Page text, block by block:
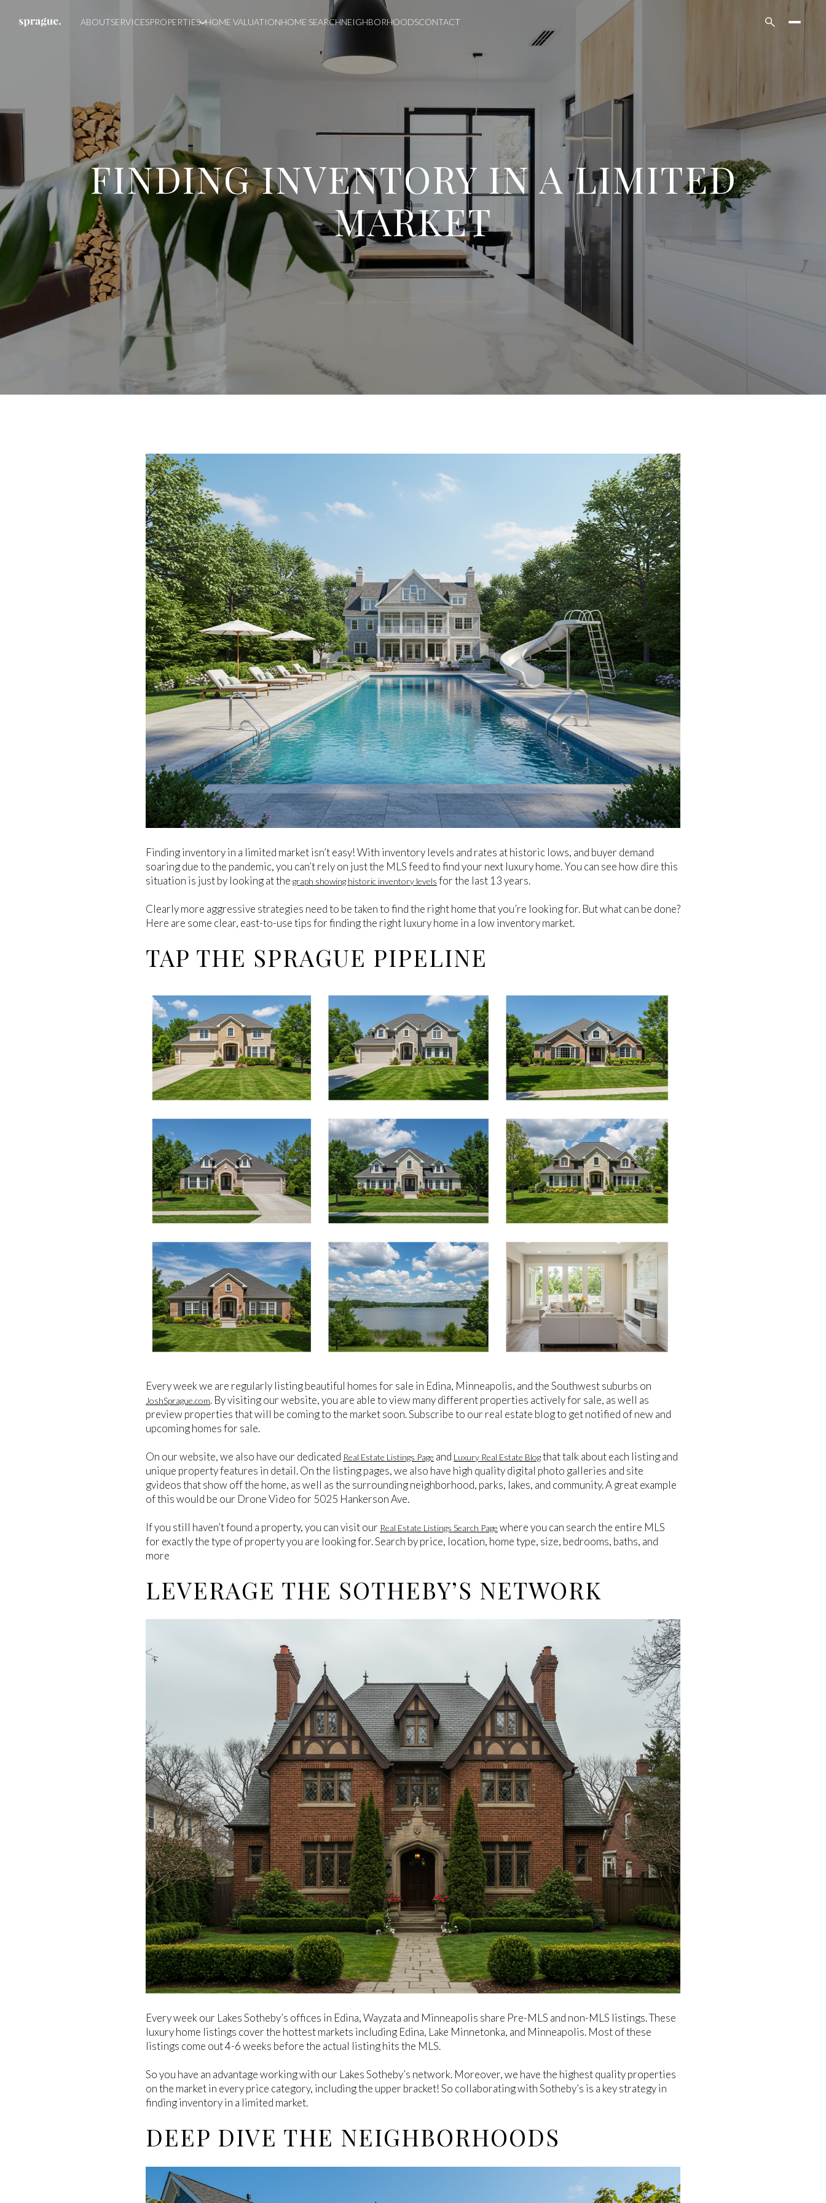
ABOUTSERVICESPROPERTIES HOME VALUATIONHOME SEARCHNEIGHBORHOODSCONTACT
FINDING INVENTORY IN A LIMITED
MARKET
Finding inventory in a limited market isn’t easy! With inventory levels and rates at historic lows, and buyer demand
soaring due to the pandemic, you can’t rely on just the MLS feed to find your next luxury home. You can see how dire this
situation is just by looking at the graph showing historic inventory levels for the last 13 years.
Clearly more aggressive strategies need to be taken to find the right home that you’re looking for. But what can be done?
Here are some clear, east-to-use tips for finding the right luxury home in a low inventory market.
TAP THE SPRAGUE PIPELINE
Every week we are regularly listing beautiful homes for sale in Edina, Minneapolis, and the Southwest suburbs on
JoshSprague.com. By visiting our website, you are able to view many different properties actively for sale, as well as
preview properties that will be coming to the market soon. Subscribe to our real estate blog to get notified of new and
upcoming homes for sale.
On our website, we also have our dedicated Real Estate Listings Page and Luxury Real Estate Blogthat talk about each listing and
unique property features in detail. On the listing pages, we also have high quality digital photo galleries and site
gvideos that show off the home, as well as the surrounding neighborhood, parks, lakes, and community. A great example
of this would be our Drone Video for 5025 Hankerson Ave.
If you still haven’t found a property, you can visit our Real Estate Listings Search Page where you can search the entire MLS
for exactly the type of property you are looking for. Search by price, location, home type, size, bedrooms, baths, and
more
LEVERAGE THE SOTHEBY’S NETWORK
Every week our Lakes Sotheby’s offices in Edina, Wayzata and Minneapolis share Pre-MLS and non-MLS listings. These
luxury home listings cover the hottest markets including Edina, Lake Minnetonka, and Minneapolis. Most of these
listings come out 4-6 weeks before the actual listing hits the MLS.
So you have an advantage working with our Lakes Sotheby’s network. Moreover, we have the highest quality properties
on the market in every price category, including the upper bracket! So collaborating with Sotheby’s is a key strategy in
finding inventory in a limited market.
DEEP DIVE THE NEIGHBORHOODS